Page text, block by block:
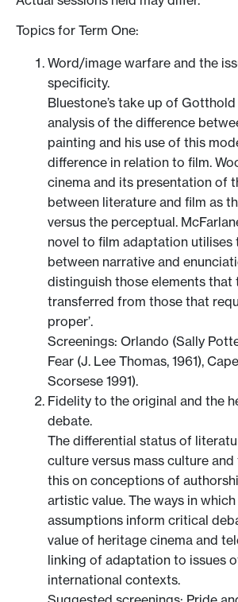
Topics for Term One:
Word/image warfare and the
specificity.
Bluestone’s take up of Gotthold
analysis of the difference
painting and his use of this
difference in relation to film.
cinema and its presentation of
between literature and film as
versus the perceptual.
novel to film adaptation
between narrative and
distinguish those elements that
transferred from those that
proper’.
Screenings: Orlando (Sally
Fear (J. Lee Thomas, 1961),
Scorsese 1991).
Fidelity to the original and the
debate.
The differential status of
culture versus mass culture
this on conceptions of
artistic value. The ways in
assumptions inform critical
value of heritage cinema and
linking of adaptation to issues
international contexts.